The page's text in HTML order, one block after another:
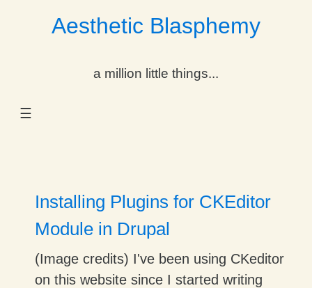
Aesthetic Blasphemy
a million little things...
☰
Dropdown
Dropdown
Dropdown
Installing Plugins for CKEditor
Module in Drupal
(Image credits) I've been using CKeditor
on this website since I started writing